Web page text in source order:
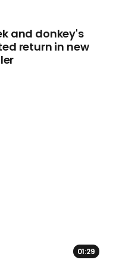
and donkey's
return in new
01:29